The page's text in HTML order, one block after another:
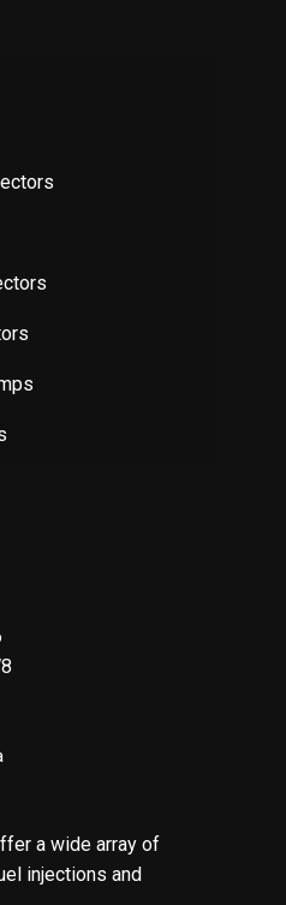
a wide array of
injections and